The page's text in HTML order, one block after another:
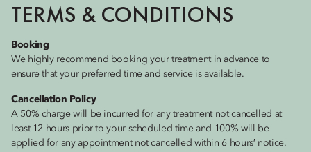
TERMS & CONDITIONS
Booking
We highly recommend booking your treatment in advance to
ensure that your preferred time and service is available.
Cancellation Policy
A 50% charge will be incurred for any treatment not cancelled at
least 12 hours prior to your scheduled time and 100% will be
applied for any appointment not cancelled within 6 hours′ notice.